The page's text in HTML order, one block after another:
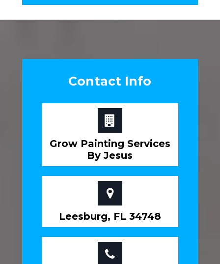
Contact Info
Grow Painting Services
By Jesus
Leesburg, FL 34748